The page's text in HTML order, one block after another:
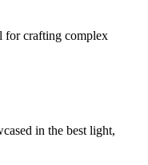
for crafting complex
in the best light,